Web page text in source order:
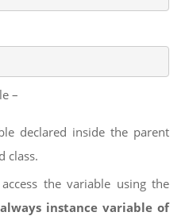
–
declared inside the parent
class.
the variable using the
always instance variable of